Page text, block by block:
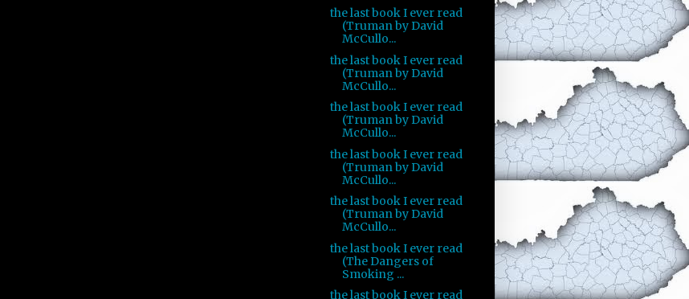
the last book I ever read
(Truman by David
McCullo...
the last book I ever read
(Truman by David
McCullo...
the last book I ever read
(Truman by David
McCullo...
the last book I ever read
(Truman by David
McCullo...
the last book I ever read
(Truman by David
McCullo...
the last book I ever read
(The Dangers of
Smoking ...
the last book I ever read